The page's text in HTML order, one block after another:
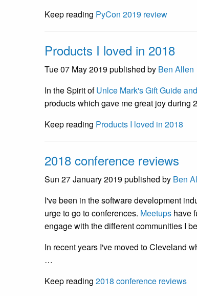
Keep reading PyCon 2019 review
Products I loved in 2018
Tue 07 May 2019published by Ben Allen
In the Spirit ofUnlce Mark's Gift Guide
products which gave me great joy during
Keep reading Products I loved in 2018
2018 conference reviews
Sun 27 January 2019published by Ben
I've been in the software development
urge to go to conferences. Meetups have
engage with the different communities I
In recent years I've moved to Cleveland
…
Keep reading 2018 conference reviews